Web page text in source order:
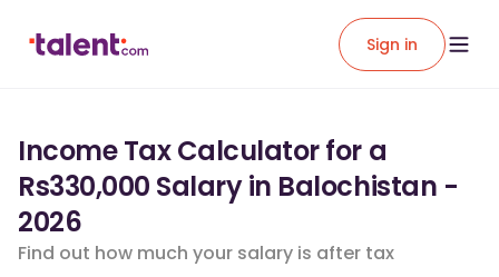
Sign in
Income Tax Calculator for a
Rs330,000 Salary in Balochistan -
2026
Find out how much your salary is after tax